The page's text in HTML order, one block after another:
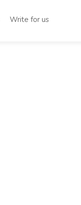
Write for us